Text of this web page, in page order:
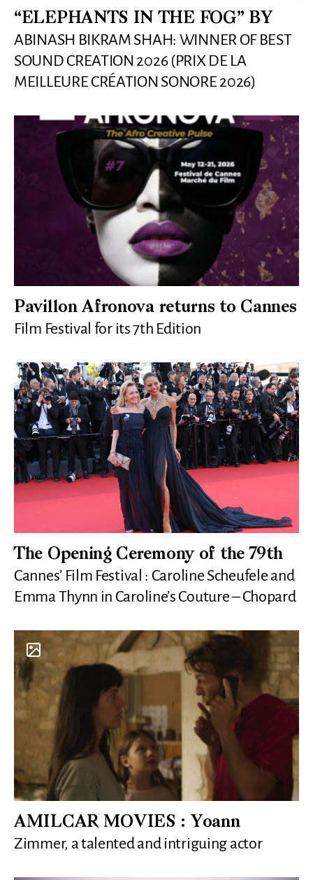
“ELEPHANTS IN THE FOG” BY
ABINASH BIKRAM SHAH: WINNER OF BEST
SOUND CREATION 2026 (PRIX DE LA
MEILLEURE CRÉATION SONORE 2026)
Pavillon Afronova returns to Cannes
Film Festival for its 7th Edition
The Opening Ceremony of the 79th
Cannes’ Film Festival : Caroline Scheufele and
Emma Thynn in Caroline’s Couture – Chopard
AMILCAR MOVIES : Yoann
Zimmer, a talented and intriguing actor